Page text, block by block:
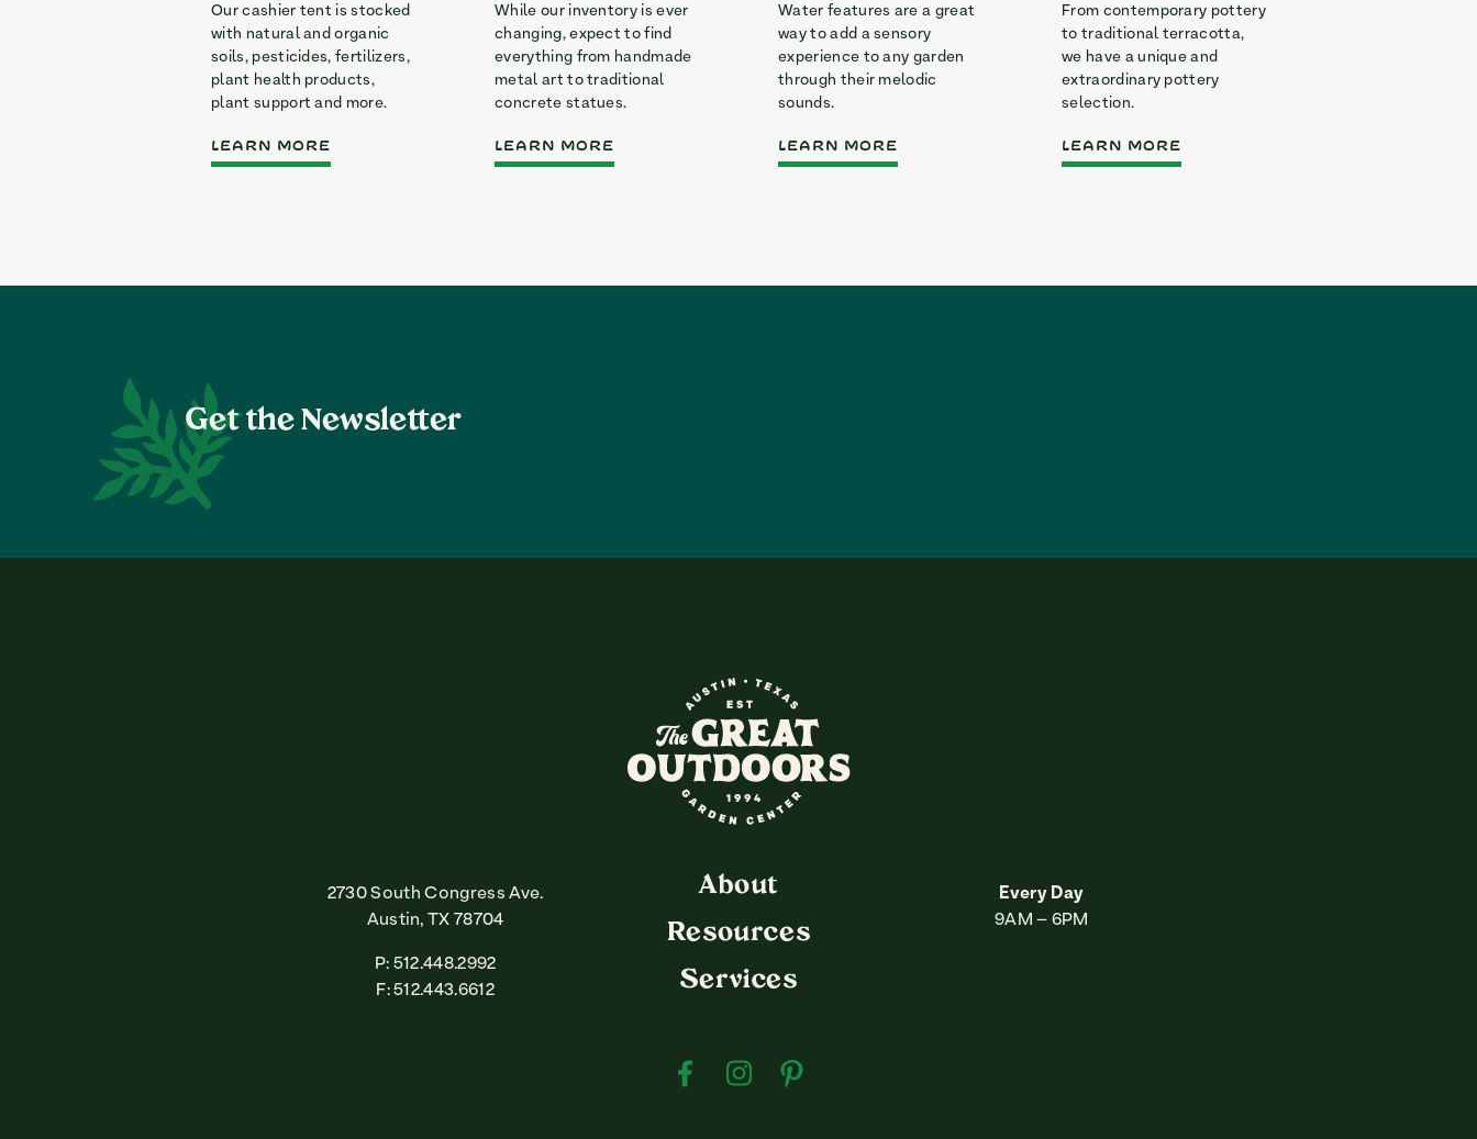
Our cashier tent is stocked
with natural and organic
soils, pesticides, fertilizers,
plant health products,
plant support and more.
LEARN MORE
While our inventory is ever
changing, expect to find
everything from handmade
metal art to traditional
concrete statues.
LEARN MORE
Water features are a great
way to add a sensory
experience to any garden
through their melodic
sounds.
LEARN MORE
From contemporary pottery
to traditional terracotta,
we have a unique and
extraordinary pottery
selection.
LEARN MORE
Get the Newsletter
The Great Outdoors Nursery
About
Resources
Services
FacebookInstagramPinterest
2730 South Congress Ave.
Austin, TX 78704
P: 512.448.2992
F: 512.443.6612
Every Day
9AM – 6PM